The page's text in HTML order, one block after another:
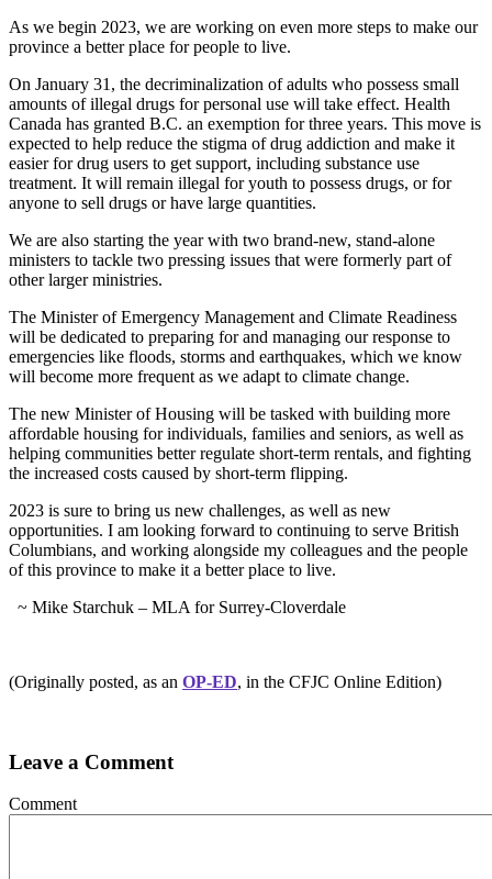
As we begin 2023, we are working on even more steps to make our
province a better place for people to live.
On January 31, the decriminalization of adults who possess small
amounts of illegal drugs for personal use will take effect. Health
Canada has granted B.C. an exemption for three years. This move is
expected to help reduce the stigma of drug addiction and make it
easier for drug users to get support, including substance use
treatment. It will remain illegal for youth to possess drugs, or for
anyone to sell drugs or have large quantities.
We are also starting the year with two brand-new, stand-alone
ministers to tackle two pressing issues that were formerly part of
other larger ministries.
The Minister of Emergency Management and Climate Readiness
will be dedicated to preparing for and managing our response to
emergencies like floods, storms and earthquakes, which we know
will become more frequent as we adapt to climate change.
The new Minister of Housing will be tasked with building more
affordable housing for individuals, families and seniors, as well as
helping communities better regulate short-term rentals, and fighting
the increased costs caused by short-term flipping.
2023 is sure to bring us new challenges, as well as new
opportunities. I am looking forward to continuing to serve British
Columbians, and working alongside my colleagues and the people
of this province to make it a better place to live.
~ Mike Starchuk – MLA for Surrey-Cloverdale
(Originally posted, as an OP-ED, in the CFJC Online Edition)
Leave a Comment
Comment